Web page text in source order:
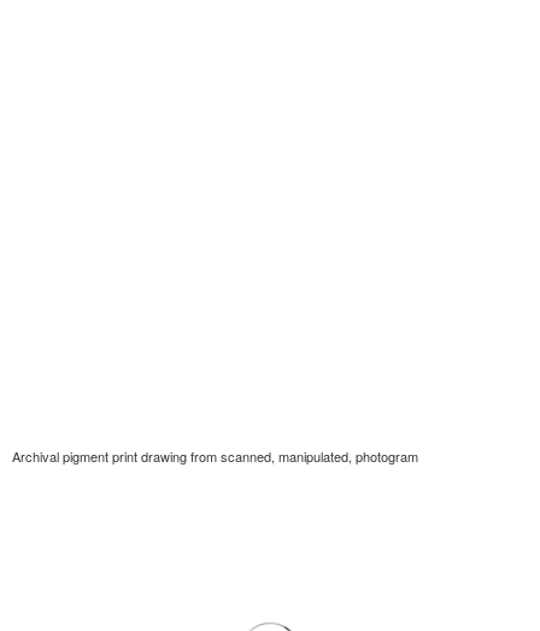
Archival pigment print drawing from scanned, manipulated, photogram